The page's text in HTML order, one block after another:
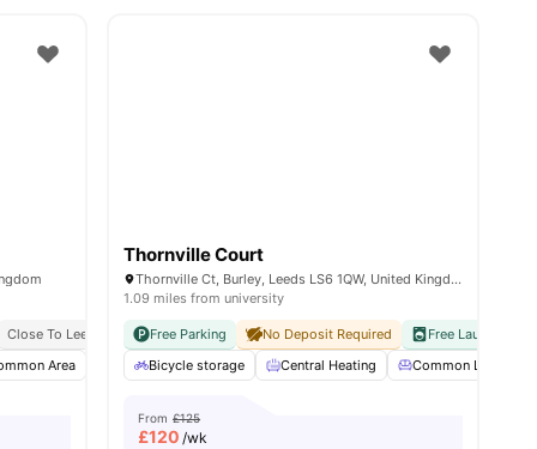
Close To Leeds Beckett University
Close To Major Universities
Area Onsite Maintenance Gym View all18 amenities
Thornville Court
Thornville Ct, Burley, Leeds LS6 1QW, United Kingdom
1.09 miles from university
Free Parking No Deposit Required Free Laundry
Bicycle storage
Central Heating Common Lounge
From £125
£120 /wk